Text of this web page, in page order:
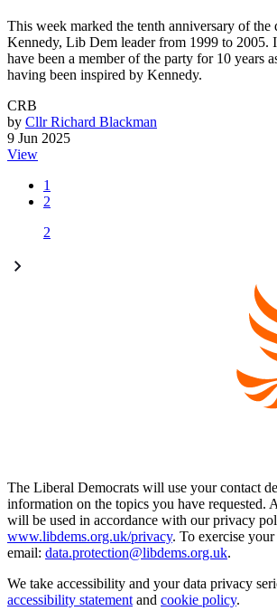
This week marked the tenth anniversary of the
Kennedy, Lib Dem leader from 1999 to 2005.
have been a member of the party for 10 years
having been inspired by Kennedy.
CRB
by Cllr Richard Blackman
9 Jun 2025
View
1
2
2
The Liberal Democrats will use your contact
information on the topics you have requested.
will be used in accordance with our privacy
www.libdems.org.uk/privacy. To exercise
email: data.protection@libdems.org.uk.
We take accessibility and your data privacy
accessibility statement and cookie policy.